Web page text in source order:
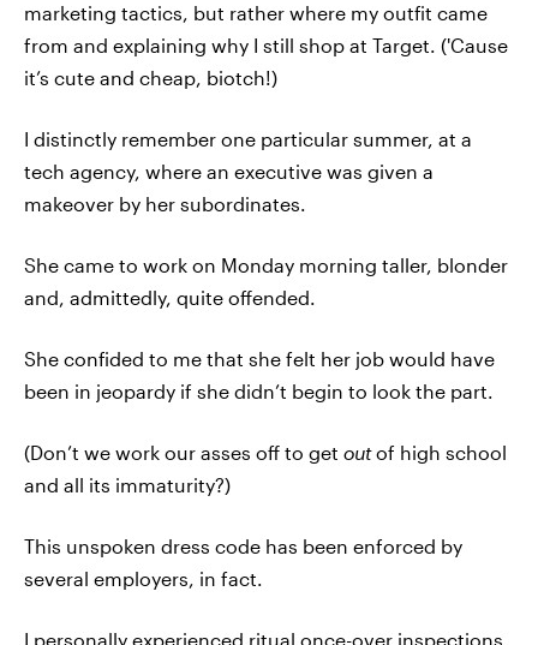
marketing tactics, but rather where my outfit came
from and explaining why I still shop at Target. ('Cause
it’s cute and cheap, biotch!)
I distinctly remember one particular summer, at a
tech agency, where an executive was given a
makeover by her subordinates.
She came to work on Monday morning taller, blonder
and, admittedly, quite offended.
She confided to me that she felt her job would have
been in jeopardy if she didn’t begin to look the part.
(Don’t we work our asses off to get outof high school
and all its immaturity?)
This unspoken dress code has been enforced by
several employers, in fact.
I personally experienced ritual once-over inspections